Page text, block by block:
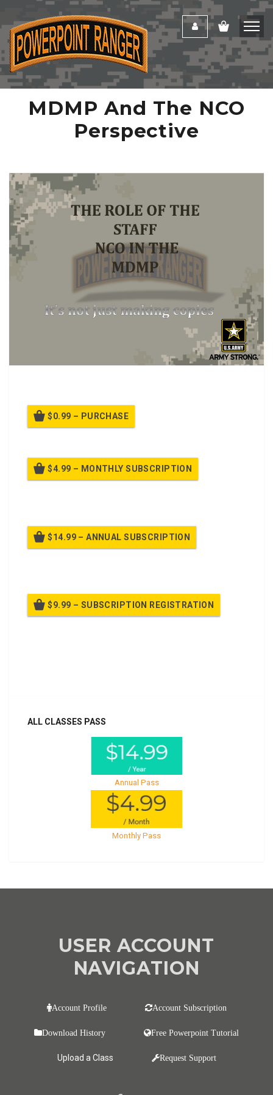
MDMP And The NCO
Perspective
$0.99 – PURCHASE
$4.99 – MONTHLY SUBSCRIPTION
$14.99 – ANNUAL SUBSCRIPTION
$9.99 – SUBSCRIPTION REGISTRATION
ALL CLASSES PASS
Annual Pass
Monthly Pass
USER ACCOUNT
NAVIGATION
Account Profile Account Subscription
Download History Free Powerpoint Tutorial
Upload a Class Request Support